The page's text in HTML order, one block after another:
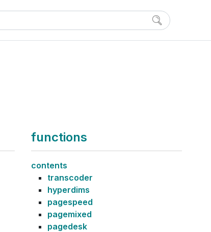
functions
contents
transcoder
hyperdims
pagespeed
pagemixed
pagedesk